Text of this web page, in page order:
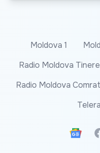
Moldova 1
Radio Moldova
Radio Moldova Comrat
Google